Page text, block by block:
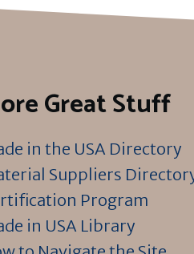
Great Stuff
in the USA Directory
Suppliers
Program
in USA Library